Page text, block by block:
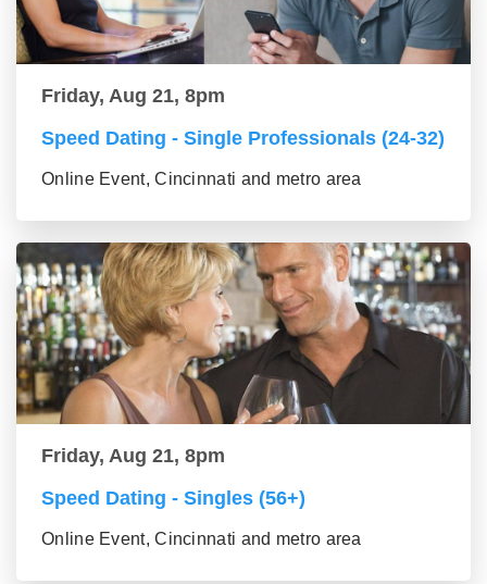
Friday, Aug 21, 8pm
Speed Dating - Single Professionals (24-32)
Online Event, Cincinnati and metro area
Friday, Aug 21, 8pm
Speed Dating - Singles (56+)
Online Event, Cincinnati and metro area